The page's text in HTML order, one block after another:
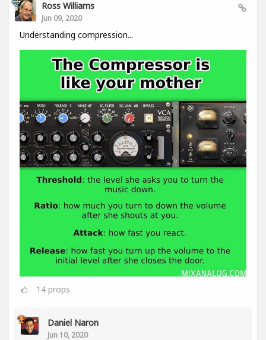
Ross Williams
Jun 09, 2020
Understanding compression...
14 props
Daniel Naron
Jun 10, 2020